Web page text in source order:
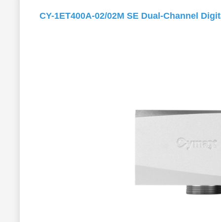
CY-1ET400A-02/02M SE Dual-Channel